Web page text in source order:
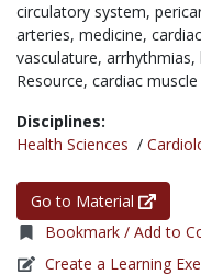
circulatory system,
arteries, medicine,
vasculature, arrhythmias,
Resource, cardiac muscle
Disciplines:
Health Sciences /
Go to Material
Bookmark / Add to
Create a Learning